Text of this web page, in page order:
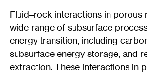
Fluid–rock interactions in porous
wide range of subsurface
energy transition, including
subsurface energy storage, and
extraction. These interactions in